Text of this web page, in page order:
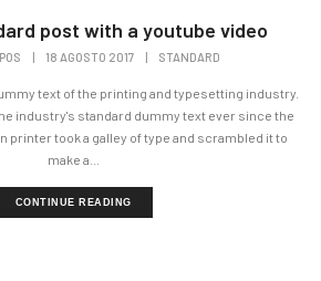
post with a youtube video
| 18 AGOSTO 2017 | STANDARD
text of the printing and typesetting industry.
industry's standard dummy text ever since the
printer took a galley of type and scrambled it to
make a...
CONTINUE READING